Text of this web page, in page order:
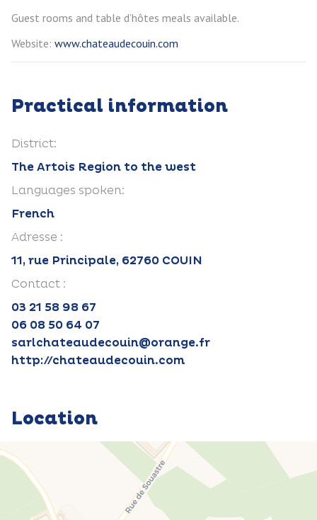
Guest rooms and table d’hôtes meals available.
Website: www.chateaudecouin.com
Practical information
District:
The Artois Region to the west
Languages spoken:
French
Adresse :
11, rue Principale, 62760 COUIN
Contact :
03 21 58 98 67
06 08 50 64 07
sarlchateaudecouin@orange.fr
http://chateaudecouin.com
Location